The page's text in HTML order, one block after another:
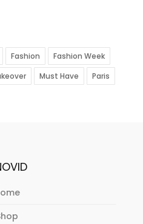
Fashion
Fashion Week
Must Have Paris